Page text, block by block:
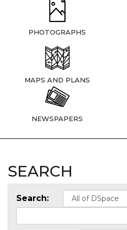
PHOTOGRAPHS
MAPS AND PLANS
NEWSPAPERS
SEARCH
Search: